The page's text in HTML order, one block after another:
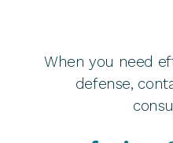
When you need
defense,